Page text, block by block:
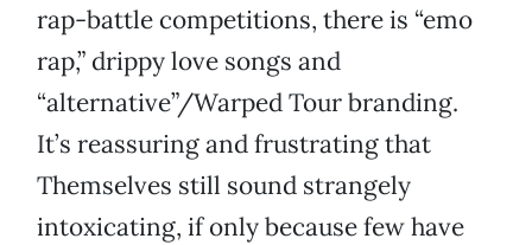
rap-battle competitions, there is “emo
rap,” drippy love songs and
“alternative”/Warped Tour branding.
It’s reassuring and frustrating that
Themselves still sound strangely
intoxicating, if only because few have